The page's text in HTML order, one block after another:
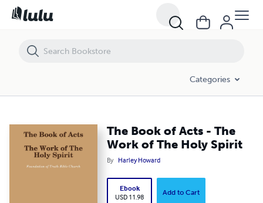
Categories
The Book of Acts - The
Work of The Holy Spirit
By Harley Howard
Ebook
USD 11.98
Add to Cart
The Book of Acts - The Work of The Holy Spirit